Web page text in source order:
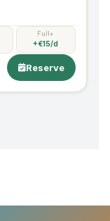
Full+
+€15/d
Reserve